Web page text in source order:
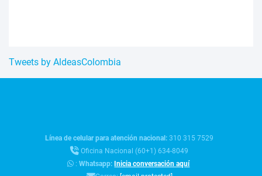
Tweets by AldeasColombia
Línea de celular para atención nacional:310 315 7529
Oficina Nacional (60+1) 634-8049
:Whatsapp: Inicia conversación aquí